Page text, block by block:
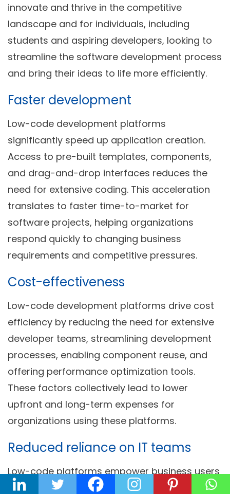
innovate and thrive in the competitive
landscape and for individuals, including
students and aspiring developers, looking to
streamline the software development process
and bring their ideas to life more efficiently.
Faster development
Low-code development platforms
significantly speed up application creation.
Access to pre-built templates, components,
and drag-and-drop interfaces reduces the
need for extensive coding. This acceleration
translates to faster time-to-market for
software projects, helping organizations
respond quickly to changing business
requirements and competitive pressures.
Cost-effectiveness
Low-code development platforms drive cost
efficiency by reducing the need for extensive
developer teams, streamlining development
processes, enabling component reuse, and
offering performance optimization tools.
These factors collectively lead to lower
upfront and long-term expenses for
organizations using these platforms.
Reduced reliance on IT teams
Low-code platforms empower business users
and citizen developers to create applications